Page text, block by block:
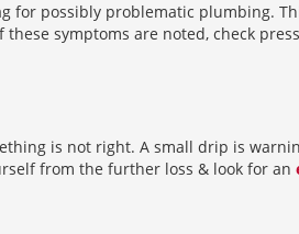
for possibly problematic plumbing.
symptoms are noted, check
is not right. A small drip is
from the further loss & look for an